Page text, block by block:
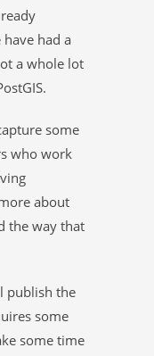
had a
a whole lot
some
who work
about
the way that
publish the
some
some time